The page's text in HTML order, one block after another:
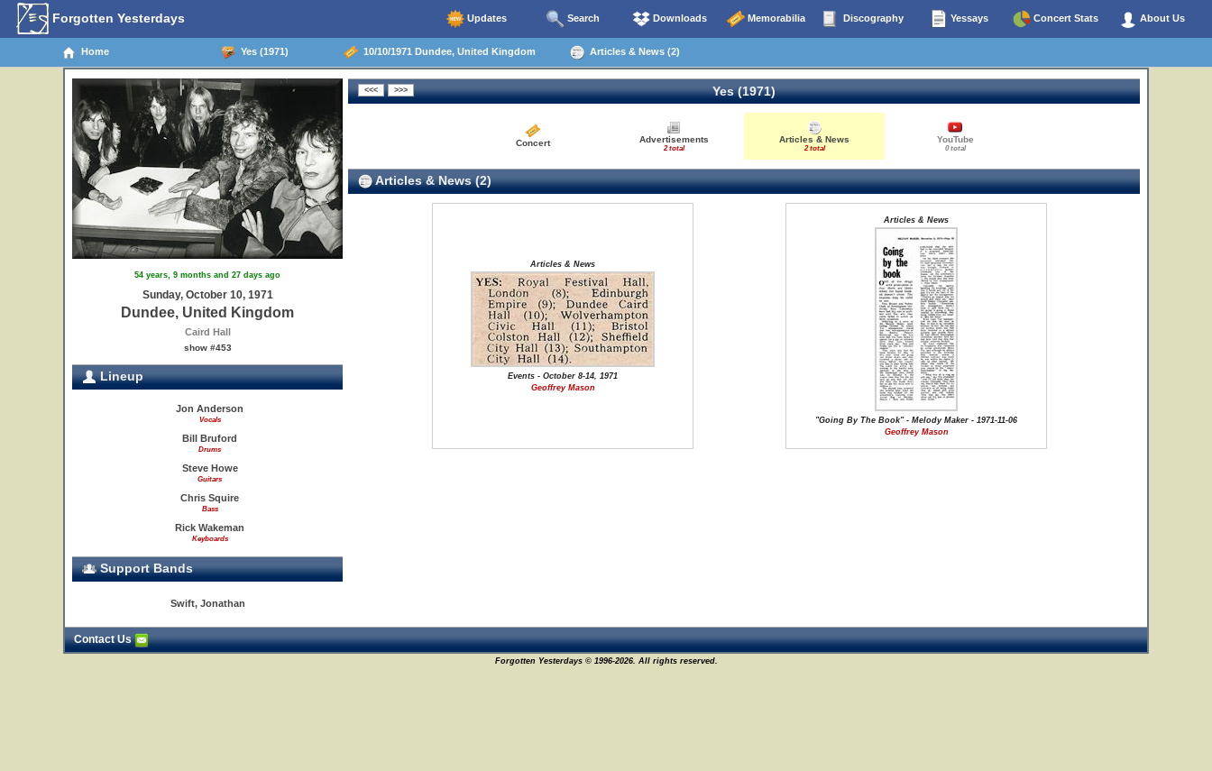
Forgotten Yesterdays Updates Search Downloads Memorabilia Discography Yessays Concert Stats About Us
Home Yes (1971) 10/10/1971 Dundee, United Kingdom Articles & News (2)
54 years, 9 months and 27 days ago
Sunday, October 10, 1971
Dundee, United Kingdom
Caird Hall
show #453
Lineup
Jon Anderson
Vocals
Bill Bruford
Drums
Steve Howe
Guitars
Chris Squire
Bass
Rick Wakeman
Keyboards
Support Bands
Swift, Jonathan
Yes (1971)
Concert Advertisements
2 total
Articles & News
2 total
YouTube
0 total
Articles & News (2)
Articles & News
Events - October 8-14, 1971
Geoffrey Mason
Articles & News
"Going By The Book" - Melody Maker - 1971-11-06
Geoffrey Mason
Contact Us
Forgotten Yesterdays © 1996-2026. All rights reserved.